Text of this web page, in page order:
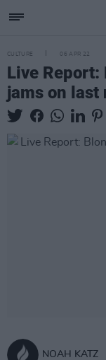
CULTURE 06 APR 22
Live
jams on last
NOAH KATZ